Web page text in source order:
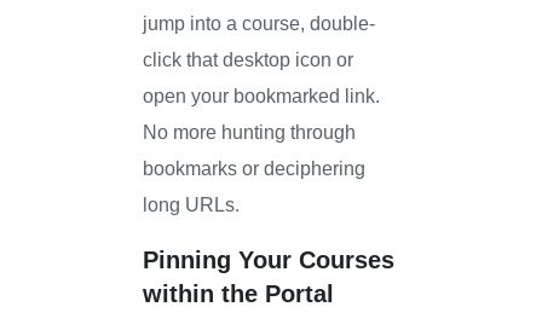
jump into a course, double-
click that desktop icon or
open your bookmarked link.
No more hunting through
bookmarks or deciphering
long URLs.
Pinning Your Courses
within the Portal